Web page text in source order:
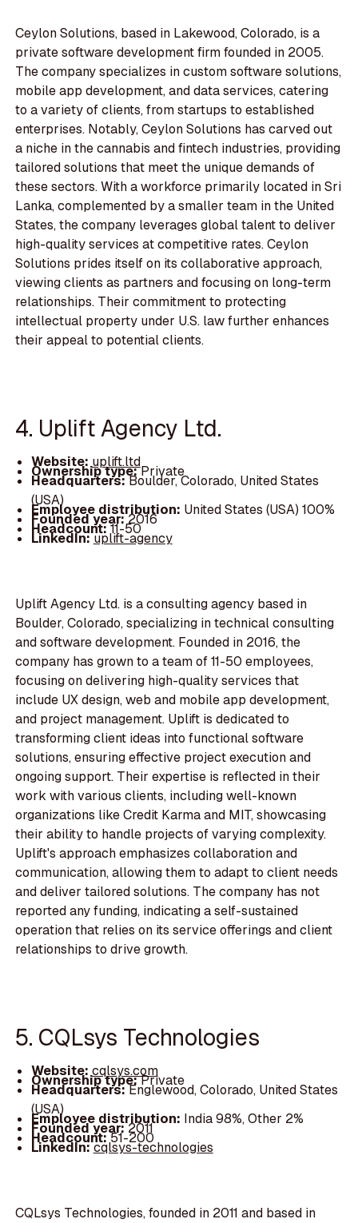
Ceylon Solutions, based in Lakewood, Colorado, is a
private software development firm founded in 2005.
The company specializes in custom software solutions,
mobile app development, and data services, catering
to a variety of clients, from startups to established
enterprises. Notably, Ceylon Solutions has carved out
a niche in the cannabis and fintech industries, providing
tailored solutions that meet the unique demands of
these sectors. With a workforce primarily located in Sri
Lanka, complemented by a smaller team in the United
States, the company leverages global talent to deliver
high-quality services at competitive rates. Ceylon
Solutions prides itself on its collaborative approach,
viewing clients as partners and focusing on long-term
relationships. Their commitment to protecting
intellectual property under U.S. law further enhances
their appeal to potential clients.
4. Uplift Agency Ltd.
Website: uplift.ltd
Ownership type:Private
Headquarters:Boulder, Colorado, United States
(USA)
Employee distribution: United States (USA) 100%
Founded year:2016
Headcount:11-50
LinkedIn:uplift-agency
Uplift Agency Ltd. is a consulting agency based in
Boulder, Colorado, specializing in technical consulting
and software development. Founded in 2016, the
company has grown to a team of 11-50 employees,
focusing on delivering high-quality services that
include UX design, web and mobile app development,
and project management. Uplift is dedicated to
transforming client ideas into functional software
solutions, ensuring effective project execution and
ongoing support. Their expertise is reflected in their
work with various clients, including well-known
organizations like Credit Karma and MIT, showcasing
their ability to handle projects of varying complexity.
Uplift's approach emphasizes collaboration and
communication, allowing them to adapt to client needs
and deliver tailored solutions. The company has not
reported any funding, indicating a self-sustained
operation that relies on its service offerings and client
relationships to drive growth.
5. CQLsys Technologies
Website: cqlsys.com
Ownership type:Private
Headquarters:Englewood, Colorado, United States
(USA)
Employee distribution: India 98%, Other 2%
Founded year:2011
Headcount:51-200
LinkedIn:cqlsys-technologies
CQLsys Technologies, founded in 2011 and based in